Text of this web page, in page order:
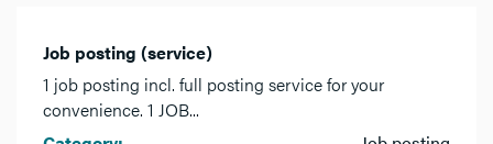
Job posting (service)
1 job posting incl. full posting service for your
convenience. 1 JOB...